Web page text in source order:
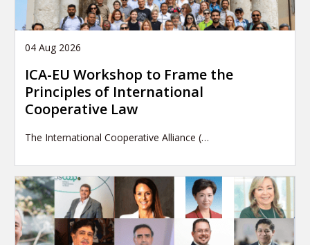
04 Aug 2026
ICA-EU Workshop to Frame the
Principles of International
Cooperative Law
The International Cooperative Alliance (…